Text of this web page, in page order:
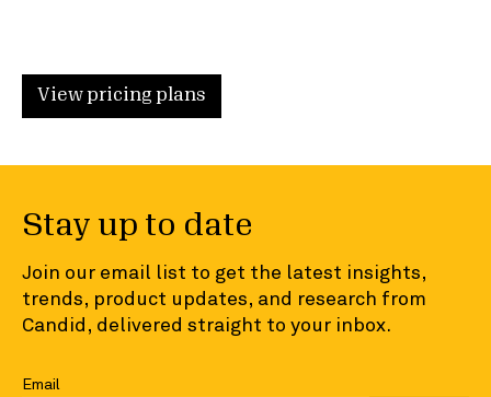
View pricing plans
Stay up to date
Join our email list to get the latest insights,
trends, product updates, and research from
Candid, delivered straight to your inbox.
Email